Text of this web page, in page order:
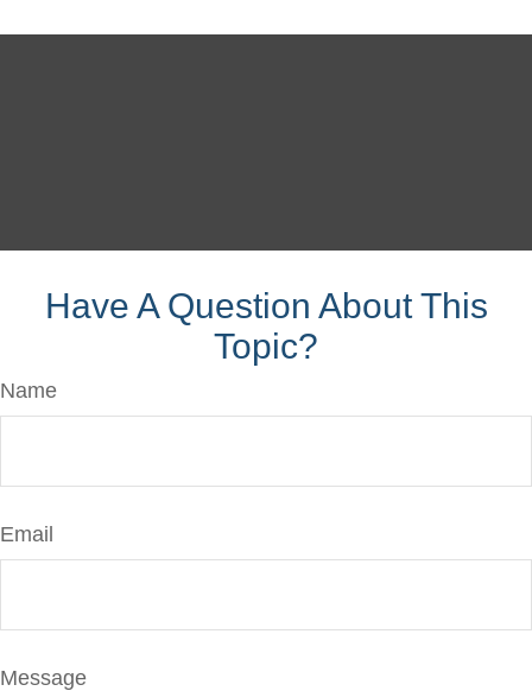
Have A Question About This
Topic?
Name
Email
Message